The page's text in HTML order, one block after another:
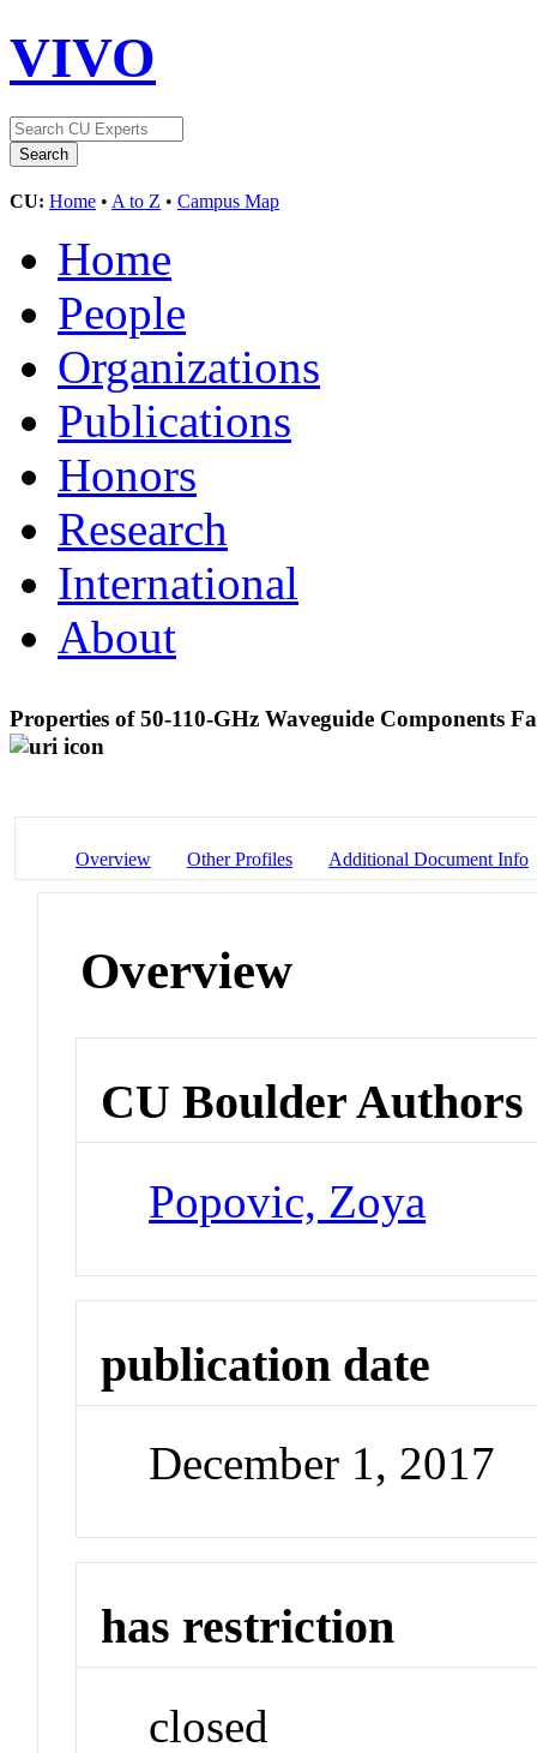
VIVO
CU: Home • A to Z • Campus Map
Home
People
Organizations
Publications
Honors
Research
International
About
Properties of 50-110-GHz Waveguide Components
Overview Other Profiles Additional Document Info
Overview
CU Boulder Authors
Popovic, Zoya
publication date
December 1, 2017
has restriction
closed